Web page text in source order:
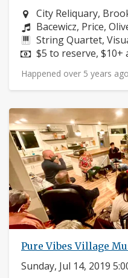
Neighborhood:
City Reliquary,
Composers:
Bacewicz, Price,
Instruments:
String Quartet,
Price:
$5 to reserve, $10+
Happened over 5 years ago
Pure Vibes Village
Sunday, Jul 14, 2019